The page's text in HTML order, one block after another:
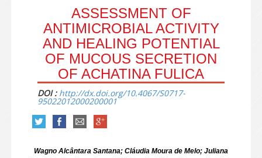
ASSESSMENT OF
ANTIMICROBIAL ACTIVITY
AND HEALING POTENTIAL
OF MUCOUS SECRETION
OF ACHATINA FULICA
DOI : http://dx.doi.org/10.4067/S0717-
95022012000200001
Wagno Alcântara Santana; Cláudia Moura de Melo; Juliana